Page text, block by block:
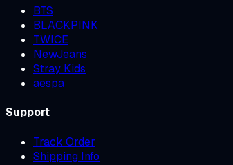
BTS
BLACKPINK
TWICE
NewJeans
Stray Kids
aespa
Support
Track Order
Shipping Info